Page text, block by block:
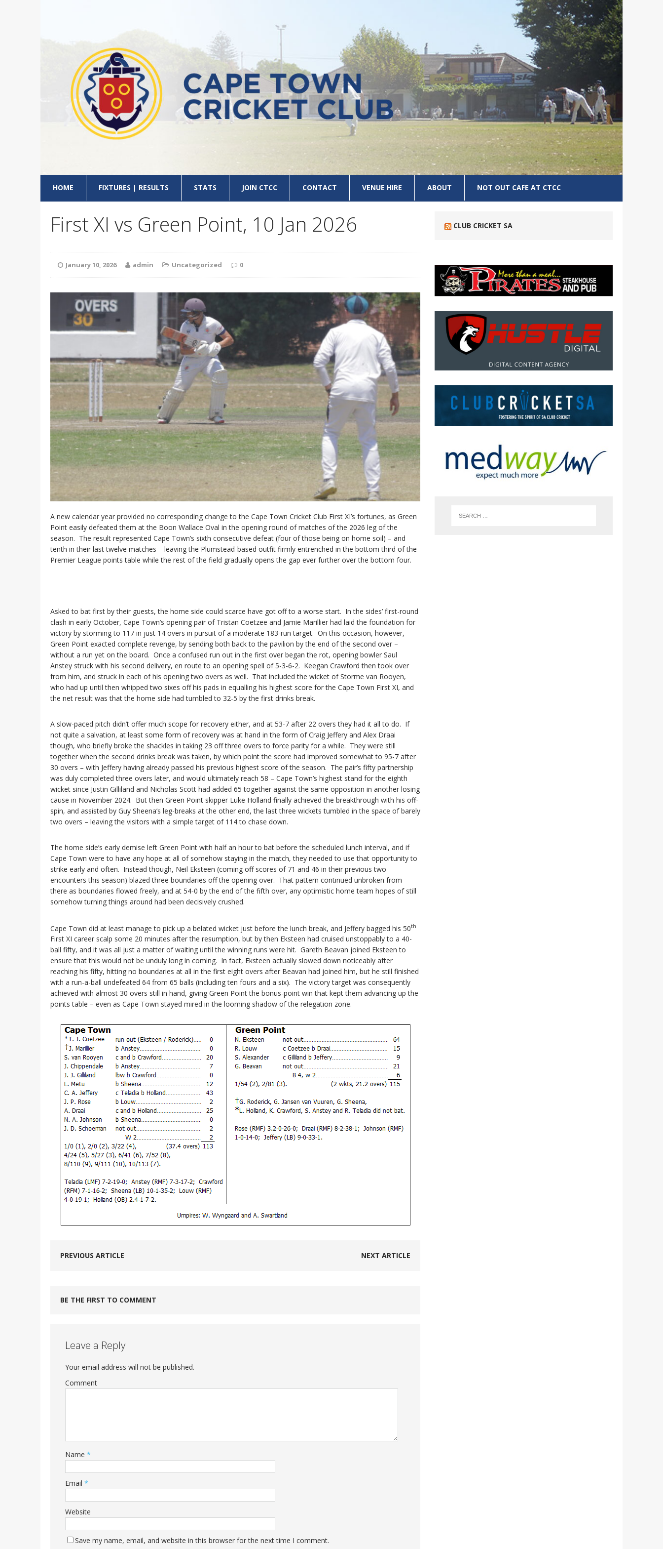
HOME FIXTURES | RESULTS STATS JOIN CTCC CONTACT VENUE HIRE ABOUT NOT OUT CAFE AT CTCC
First XI vs Green Point, 10 Jan 2026
January 10, 2026 admin Uncategorized 0
A new calendar year provided no corresponding change to the Cape Town Cricket Club First XI’s fortunes, as Green
Point easily defeated them at the Boon Wallace Oval in the opening round of matches of the 2026 leg of the
season. The result represented Cape Town’s sixth consecutive defeat (four of those being on home soil) – and
tenth in their last twelve matches – leaving the Plumstead-based outfit firmly entrenched in the bottom third of the
Premier League points table while the rest of the field gradually opens the gap ever further over the bottom four.
Asked to bat first by their guests, the home side could scarce have got off to a worse start. In the sides’ first-round
clash in early October, Cape Town’s opening pair of Tristan Coetzee and Jamie Marillier had laid the foundation for
victory by storming to 117 in just 14 overs in pursuit of a moderate 183-run target. On this occasion, however,
Green Point exacted complete revenge, by sending both back to the pavilion by the end of the second over –
without a run yet on the board. Once a confused run out in the first over began the rot, opening bowler Saul
Anstey struck with his second delivery, en route to an opening spell of 5-3-6-2. Keegan Crawford then took over
from him, and struck in each of his opening two overs as well. That included the wicket of Storme van Rooyen,
who had up until then whipped two sixes off his pads in equalling his highest score for the Cape Town First XI, and
the net result was that the home side had tumbled to 32-5 by the first drinks break.
A slow-paced pitch didn’t offer much scope for recovery either, and at 53-7 after 22 overs they had it all to do. If
not quite a salvation, at least some form of recovery was at hand in the form of Craig Jeffery and Alex Draai
though, who briefly broke the shackles in taking 23 off three overs to force parity for a while. They were still
together when the second drinks break was taken, by which point the score had improved somewhat to 95-7 after
30 overs – with Jeffery having already passed his previous highest score of the season. The pair’s fifty partnership
was duly completed three overs later, and would ultimately reach 58 – Cape Town’s highest stand for the eighth
wicket since Justin Gilliland and Nicholas Scott had added 65 together against the same opposition in another losing
cause in November 2024. But then Green Point skipper Luke Holland finally achieved the breakthrough with his off-
spin, and assisted by Guy Sheena’s leg-breaks at the other end, the last three wickets tumbled in the space of barely
two overs – leaving the visitors with a simple target of 114 to chase down.
The home side’s early demise left Green Point with half an hour to bat before the scheduled lunch interval, and if
Cape Town were to have any hope at all of somehow staying in the match, they needed to use that opportunity to
strike early and often. Instead though, Neil Eksteen (coming off scores of 71 and 46 in their previous two
encounters this season) blazed three boundaries off the opening over. That pattern continued unbroken from
there as boundaries flowed freely, and at 54-0 by the end of the fifth over, any optimistic home team hopes of still
somehow turning things around had been decisively crushed.
Cape Town did at least manage to pick up a belated wicket just before the lunch break, and Jeffery bagged his 50th
First XI career scalp some 20 minutes after the resumption, but by then Eksteen had cruised unstoppably to a 40-
ball fifty, and it was all just a matter of waiting until the winning runs were hit. Gareth Beavan joined Eksteen to
ensure that this would not be unduly long in coming. In fact, Eksteen actually slowed down noticeably after
reaching his fifty, hitting no boundaries at all in the first eight overs after Beavan had joined him, but he still finished
with a run-a-ball undefeated 64 from 65 balls (including ten fours and a six). The victory target was consequently
achieved with almost 30 overs still in hand, giving Green Point the bonus-point win that kept them advancing up the
points table – even as Cape Town stayed mired in the looming shadow of the relegation zone.
PREVIOUS ARTICLE NEXT ARTICLE
BE THE FIRST TO COMMENT
Leave a Reply
Your email address will not be published.
Comment
Name *
Email *
Website
Save my name, email, and website in this browser for the next time I comment.
CLUB CRICKET SA